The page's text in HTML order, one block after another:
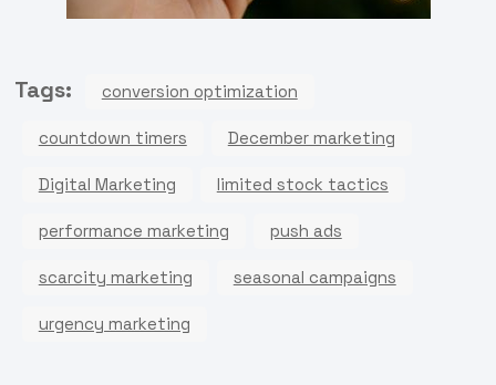
Tags: conversion optimization
countdown timers December marketing
Digital Marketing limited stock tactics
performance marketing push ads
scarcity marketing seasonal campaigns
urgency marketing